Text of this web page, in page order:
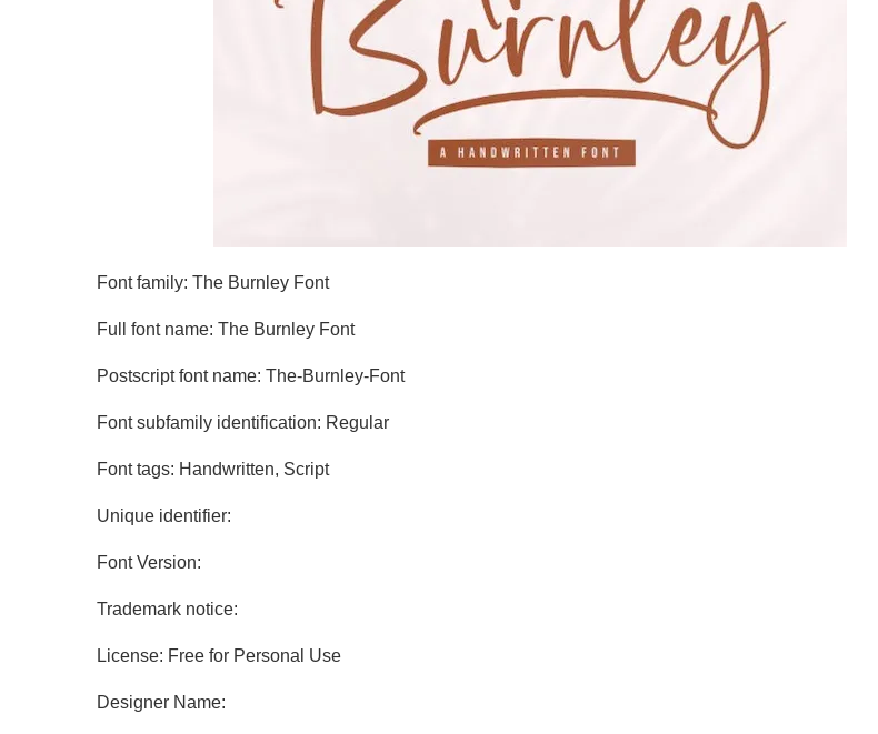
Font family: The Burnley Font
Full font name: The Burnley Font
Postscript font name: The-Burnley-Font
Font subfamily identification: Regular
Font tags: Handwritten, Script
Unique identifier:
Font Version:
Trademark notice:
License: Free for Personal Use
Designer Name: